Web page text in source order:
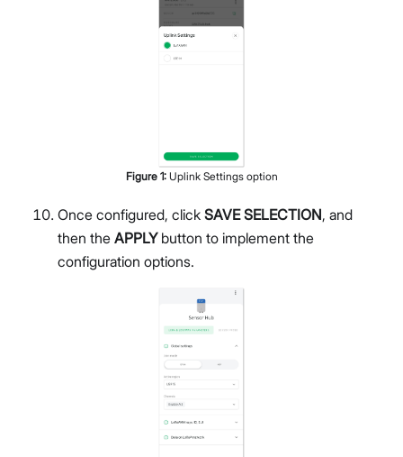
Figure 1: Uplink Settings option
Once configured, click SAVE SELECTION, and
then the APPLYbutton to implement the
configuration options.